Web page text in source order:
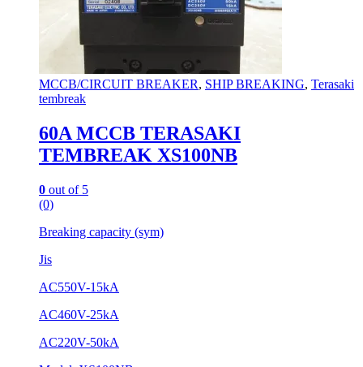
MCCB/CIRCUIT BREAKER, SHIP BREAKING, Terasaki
tembreak
60A MCCB TERASAKI
TEMBREAK XS100NB
0 out of 5
(0)
Breaking capacity (sym)
Jis
AC550V-15kA
AC460V-25kA
AC220V-50kA